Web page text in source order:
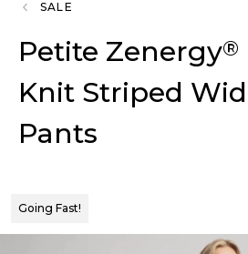
SALE
Petite Zenergy®
Knit Striped
Pants
Going Fast!